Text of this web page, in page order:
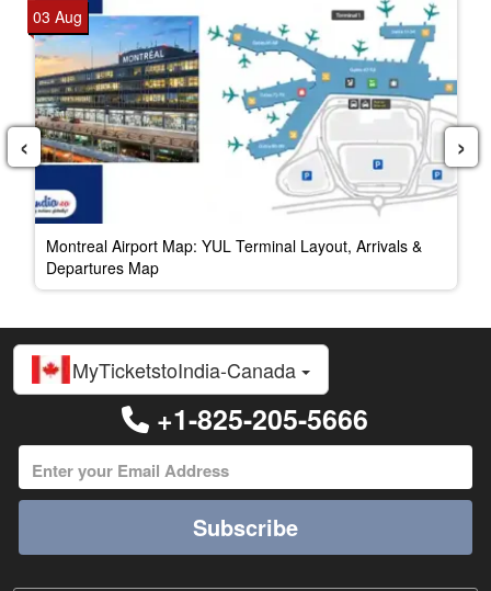
03 Aug
Montreal Airport Map: YUL Terminal Layout, Arrivals &
Departures Map
‹ ›
MyTicketstoIndia-Canada
+1-825-205-5666
Subscribe